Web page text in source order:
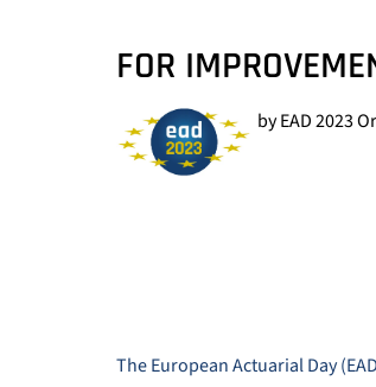
FOR
by EAD 2023
The European Actuarial Day